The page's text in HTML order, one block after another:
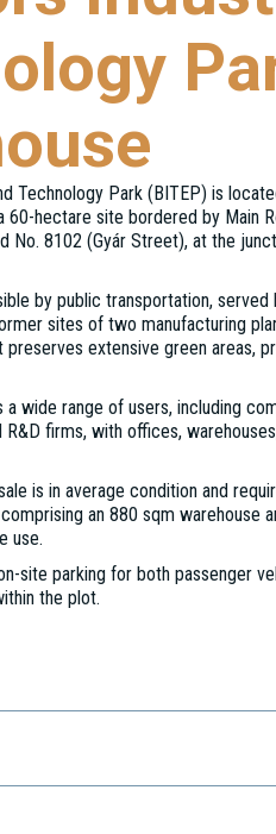
Technology Park (BITEP) is
60-hectare site bordered by Main
No. 8102 (Gyár Street), at the
by public transportation, served
sites of two manufacturing
preserves extensive green areas,
wide range of users, including
R&D firms, with offices,
is in average condition and
an 880 sqm warehouse
use.
site parking for both passenger
the plot.